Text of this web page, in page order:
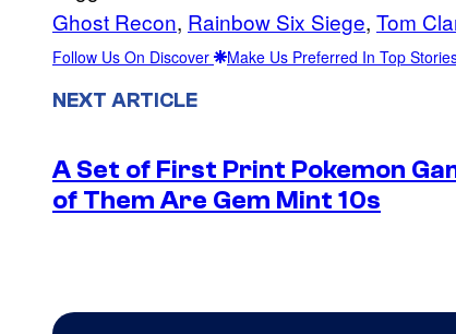
Ghost Recon, Rainbow Six Siege, Tom
Follow Us On Discover Make Us Preferred In Top
NEXT ARTICLE
A Set of First Print Pokemon
of Them Are Gem Mint 10s